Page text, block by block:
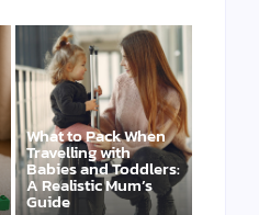
What to Pack When
Travelling with
Babies and Toddlers:
A Realistic Mum’s
Guide